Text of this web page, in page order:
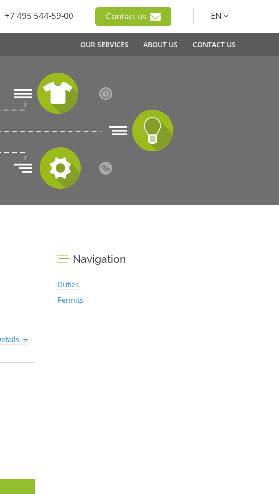
+7 495 544-59-00 Contact us EN
OUR SERVICES ABOUT US CONTACT US
Navigation
Duties
Permits